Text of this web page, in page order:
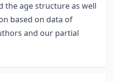
the age structure as well
based on data of
and our partial